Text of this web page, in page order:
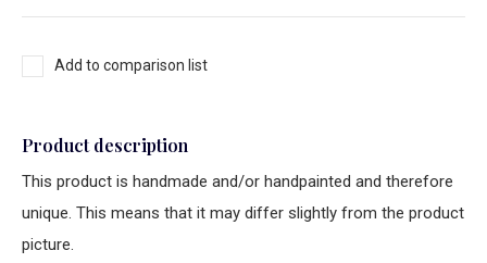
Add to comparison list
Product description
This product is handmade and/or handpainted and therefore
unique. This means that it may differ slightly from the product
picture.